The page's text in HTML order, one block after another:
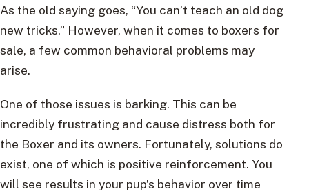
As the old saying goes, “You can’t teach an old dog
new tricks.” However, when it comes to boxers for
sale, a few common behavioral problems may
arise.
One of those issues is barking. This can be
incredibly frustrating and cause distress both for
the Boxer and its owners. Fortunately, solutions do
exist, one of which is positive reinforcement. You
will see results in your pup’s behavior over time